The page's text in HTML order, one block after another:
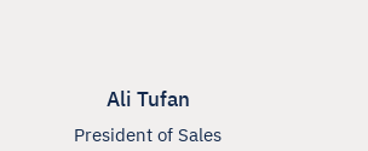
Ali Tufan
President of Sales